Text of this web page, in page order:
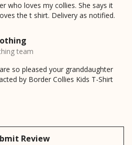
who loves my collies. She says it
the t shirt. Delivery as notified.
team
so pleased your granddaughter
by Border Collies Kids T-Shirt
Review